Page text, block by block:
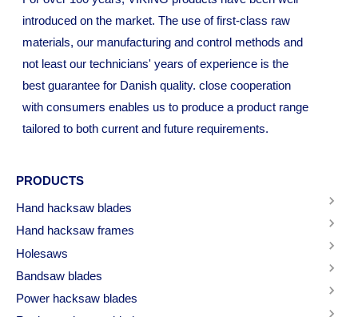
introduced on the market. The use of first-class raw
materials, our manufacturing and control methods and
not least our technicians' years of experience is the
best guarantee for Danish quality. close cooperation
with consumers enables us to produce a product range
tailored to both current and future requirements.
PRODUCTS
Hand hacksaw blades
Hand hacksaw frames
Holesaws
Bandsaw blades
Power hacksaw blades